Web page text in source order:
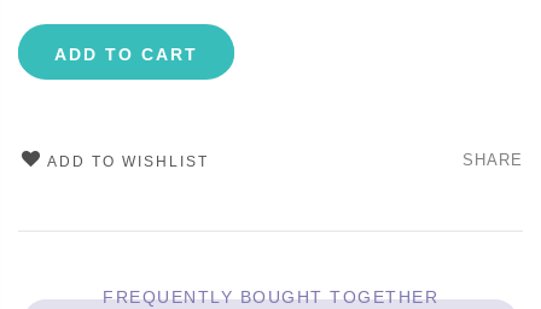
ADD TO CART
ADD TO WISHLIST SHARE
FREQUENTLY BOUGHT TOGETHER